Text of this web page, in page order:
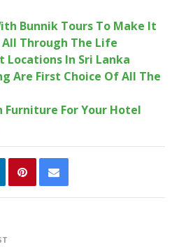
Bunnik Tours To Make It
Through The Life
In Sri Lanka
Are First Choice Of All The
Furniture For Your Hotel